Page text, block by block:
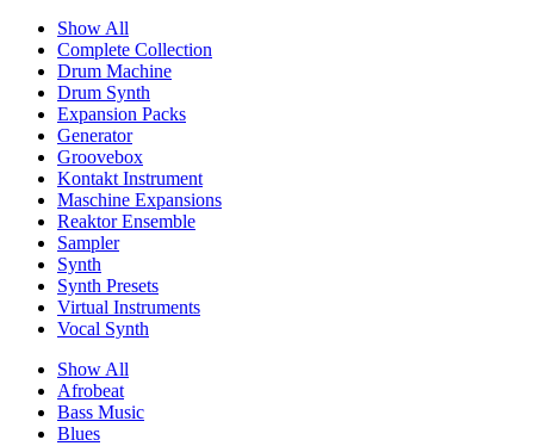
Show All
Complete Collection
Drum Machine
Drum Synth
Expansion Packs
Generator
Groovebox
Kontakt Instrument
Maschine Expansions
Reaktor Ensemble
Sampler
Synth
Synth Presets
Virtual Instruments
Vocal Synth
Show All
Afrobeat
Bass Music
Blues